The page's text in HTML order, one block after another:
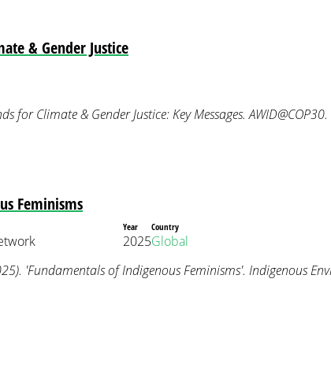
& Gender Justice
for Climate & Gender Justice: Key Messages. AWID@COP30.
Feminisms
Year
2025
Country
Global
'Fundamentals of Indigenous Feminisms'. Indigenous